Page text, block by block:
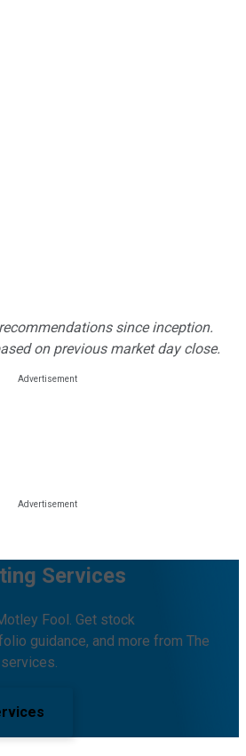
since inception.
on previous market day close.
Services
Fool. Get stock
guidance, and more from The